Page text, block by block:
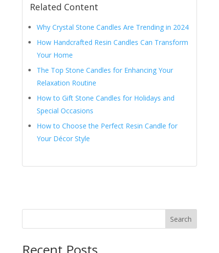
Related Content
Why Crystal Stone Candles Are Trending in 2024
How Handcrafted Resin Candles Can Transform
Your Home
The Top Stone Candles for Enhancing Your
Relaxation Routine
How to Gift Stone Candles for Holidays and
Special Occasions
How to Choose the Perfect Resin Candle for
Your Décor Style
Search
Recent Posts